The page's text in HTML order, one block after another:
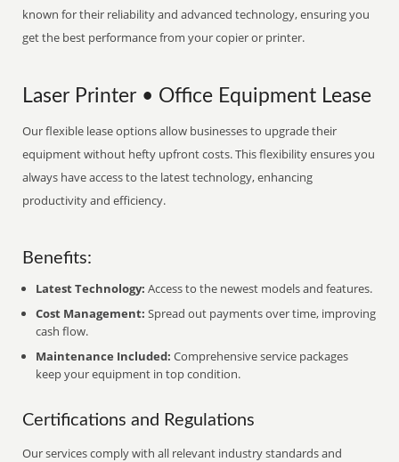
known for their reliability and advanced technology, ensuring you
get the best performance from your copier or printer.
Laser Printer • Office Equipment Lease
Our flexible lease options allow businesses to upgrade their
equipment without hefty upfront costs. This flexibility ensures you
always have access to the latest technology, enhancing
productivity and efficiency.
Benefits:
Latest Technology: Access to the newest models and features.
Cost Management: Spread out payments over time, improving
cash flow.
Maintenance Included: Comprehensive service packages
keep your equipment in top condition.
Certifications and Regulations
Our services comply with all relevant industry standards and